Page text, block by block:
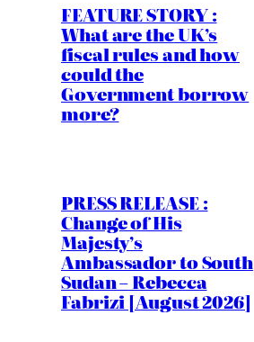
FEATURE STORY :
What are the UK’s
fiscal rules and how
could the
Government borrow
more?
PRESS RELEASE :
Change of His
Majesty’s
Ambassador to South
Sudan – Rebecca
Fabrizi [August 2026]